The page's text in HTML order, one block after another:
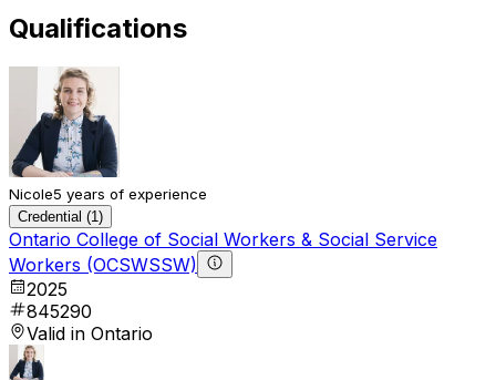
Qualifications
Nicole5 years of experience
Credential (1)
Ontario College of Social Workers & Social Service
Workers (OCSWSSW)
2025
845290
Valid in Ontario